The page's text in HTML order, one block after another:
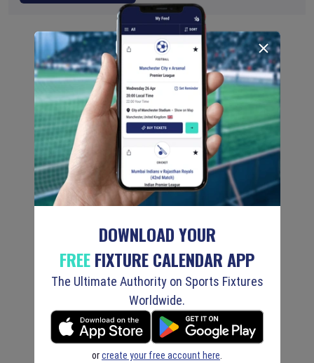
DOWNLOAD YOUR
FREEFIXTURE CALENDAR APP
The Ultimate Authority on Sports Fixtures
Worldwide.
orcreate your free account here